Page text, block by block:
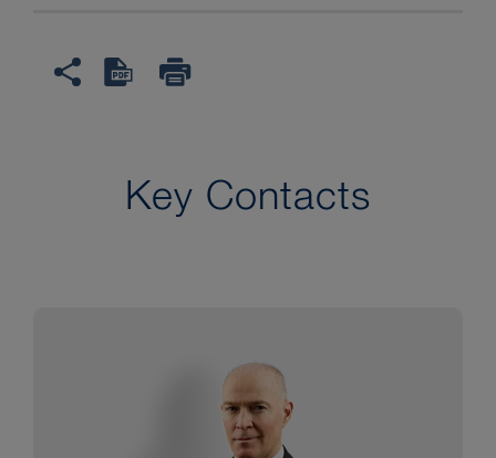
Key Contacts